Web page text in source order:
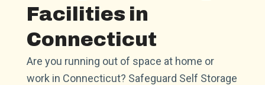
Facilities in
Connecticut
Are you running out of space at home or
work in Connecticut? Safeguard Self Storage